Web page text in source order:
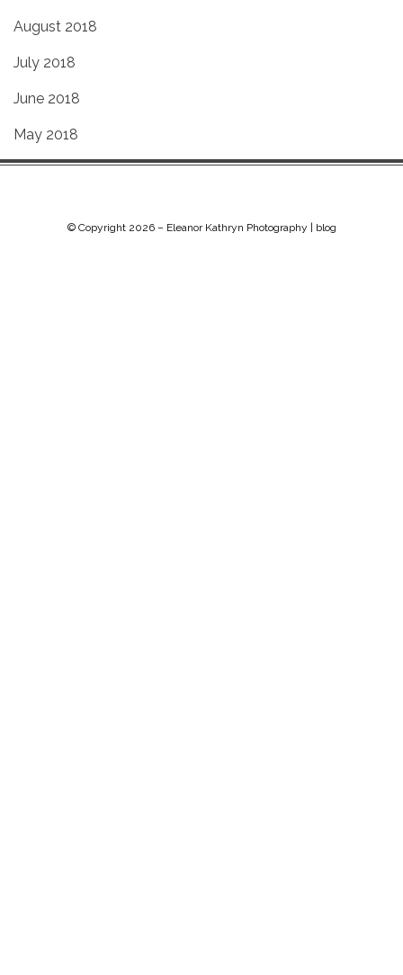
August 2018
July 2018
June 2018
May 2018
© Copyright 2026 – Eleanor Kathryn Photography | blog